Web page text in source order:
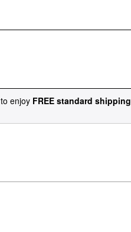
to enjoy FREE standard shipping